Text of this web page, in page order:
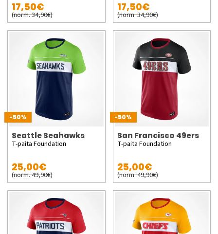
17,50€
(norm. 34,90€)
17,50€
(norm. 34,90€)
-50%
Seattle Seahawks
T-paita Foundation
25,00€
(norm. 49,90€)
-50%
San Francisco 49ers
T-paita Foundation
25,00€
(norm. 49,90€)